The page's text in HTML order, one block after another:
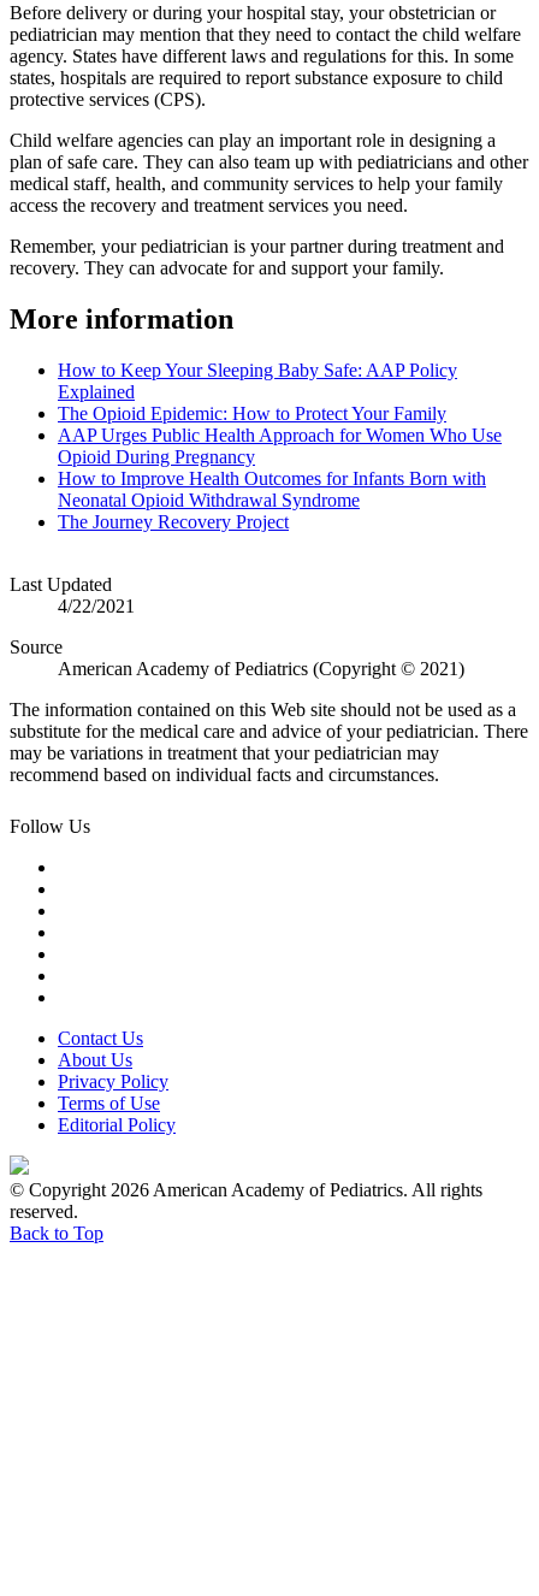
Before delivery or during your hospital stay, your obstetrician or
pediatrician may mention that they need to contact the child welfare
agency. States have different laws and regulations for this. In some
states, hospitals are required to report substance exposure to child
protective services (CPS).
Child welfare agencies can play an important role in designing a
plan of safe care. They can also team up with pediatricians and other
medical staff, health, and community services to help your family
access the recovery and treatment services you need.
Remember, your pediatrician is your partner during treatment and
recovery. They can advocate for and support your family.
More information
How to Keep Your Sleeping Baby Safe: AAP Policy
Explained
The Opioid Epidemic: How to Protect Your Family
AAP Urges Public Health Approach for Women Who Use
Opioid During Pregnancy
How to Improve Health Outcomes for Infants Born with
Neonatal Opioid Withdrawal Syndrome
The Journey Recovery Project
Last Updated
4/22/2021
Source
American Academy of Pediatrics (Copyright © 2021)
The information contained on this Web site should not be used as a
substitute for the medical care and advice of your pediatrician. There
may be variations in treatment that your pediatrician may
recommend based on individual facts and circumstances.
Follow Us
Contact Us
About Us
Privacy Policy
Terms of Use
Editorial Policy
© Copyright 2026 American Academy of Pediatrics. All rights
reserved.
Back to Top